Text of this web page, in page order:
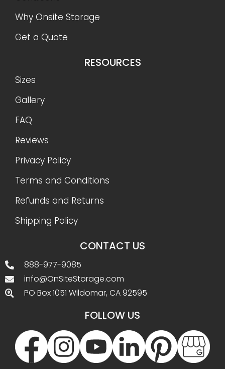
Why Onsite Storage
Get a Quote
RESOURCES
Sizes
Gallery
FAQ
Reviews
Privacy Policy
Terms and Conditions
Refunds and Returns
Shipping Policy
CONTACT US
888-977-9085
info@OnSiteStorage.com
PO Box 1051 Wildomar, CA 92595
FOLLOW US